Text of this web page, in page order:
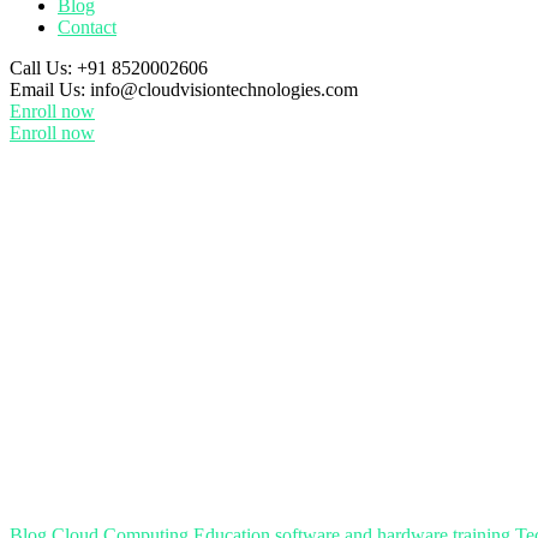
Blog
Contact
Call Us: +91 8520002606
Email Us: info@cloudvisiontechnologies.com
Enroll now
Enroll now